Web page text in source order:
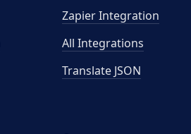
Zapier Integration
All Integrations
Translate JSON